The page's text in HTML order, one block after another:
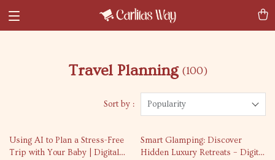
Travel Planning (100)
Sort by : Popularity
10% off
Using AI to Plan a Stress-Free
Trip with Your Baby | Digital
Smart Glamping: Discover
Hidden Luxury Retreats – Digital